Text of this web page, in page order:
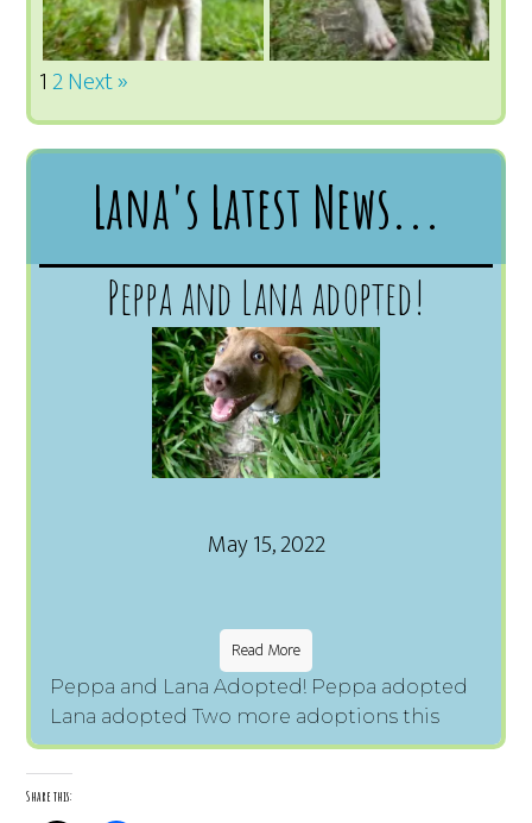
12Next »
Lana's Latest News...
Peppa and Lana adopted!
May 15, 2022
Read More
Peppa and Lana Adopted! Peppa adopted
Lana adopted Two more adoptions this
Share this: